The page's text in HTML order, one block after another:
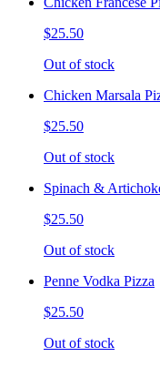
$25.50
Out of stock
Chicken Marsala
$25.50
Out of stock
Spinach &
$25.50
Out of stock
Penne Vodka Pizza
$25.50
Out of stock